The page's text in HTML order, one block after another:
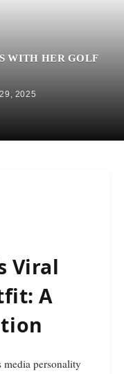
WITH HER GOLF
2025
Viral
A